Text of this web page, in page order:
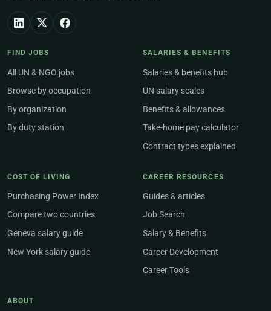
FIND JOBS
All UN & NGO jobs
Browse by occupation
By organization
By duty station
SALARIES & BENEFITS
Salaries & benefits hub
UN salary scales
Benefits & allowances
Take-home pay calculator
Contract types explained
COST OF LIVING
Purchasing Power Index
Compare two countries
Geneva salary guide
New York salary guide
CAREER RESOURCES
Guides & articles
Job Search
Salary & Benefits
Career Development
Career Tools
ABOUT